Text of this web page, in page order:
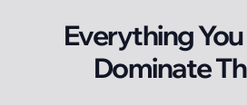
Everything
Dominate